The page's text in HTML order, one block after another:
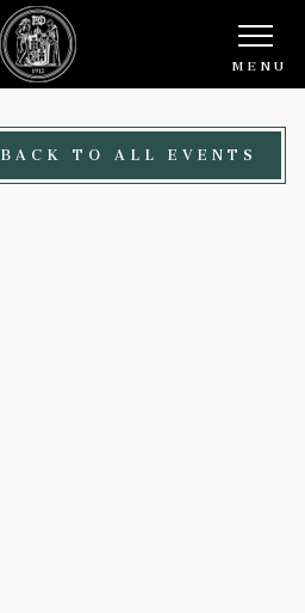
MENU
BACK TO ALL EVENTS